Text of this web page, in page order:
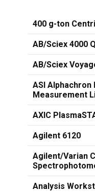
400 g-ton
AB/Sciex 4000
AB/Sciex
ASI Alphachron
Measurement
AXIC
Agilent 6120
Agilent/Varian
Analysis